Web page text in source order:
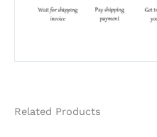
Related Products